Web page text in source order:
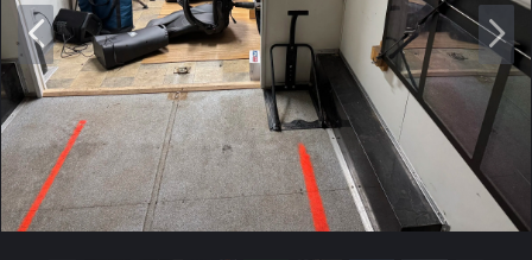
P
r
e
v
N
e
x